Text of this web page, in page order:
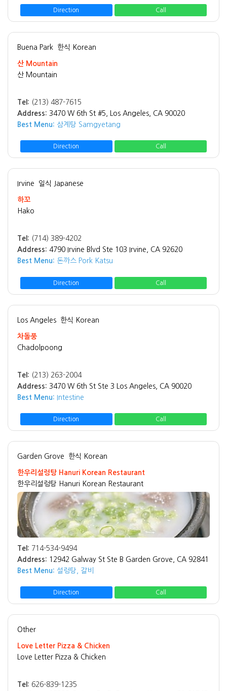
Direction Call
Buena Park 한식 Korean
산 Mountain
산 Mountain
Tel: (213) 487-7615
Address: 3470 W 6th St #5, Los Angeles, CA 90020
Best Menu: 삼계탕 Samgyetang
Direction Call
Irvine 일식 Japanese
하꼬
Hako
Tel: (714) 389-4202
Address: 4790 Irvine Blvd Ste 103 Irvine, CA 92620
Best Menu: 돈까스 Pork Katsu
Direction Call
Los Angeles 한식 Korean
차돌풍
Chadolpoong
Tel: (213) 263-2004
Address: 3470 W 6th St Ste 3 Los Angeles, CA 90020
Best Menu: Intestine
Direction Call
Garden Grove 한식 Korean
한우리설렁탕 Hanuri Korean Restaurant
한우리설렁탕 Hanuri Korean Restaurant
Tel: 714-534-9494
Address: 12942 Galway St Ste B Garden Grove, CA 92841
Best Menu: 설렁탕, 갈비
Direction Call
Other
Love Letter Pizza & Chicken
Love Letter Pizza & Chicken
Tel: 626-839-1235